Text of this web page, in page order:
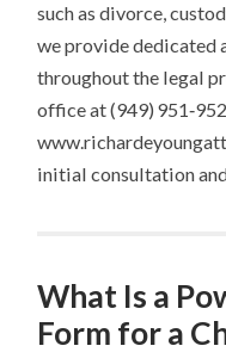
such as divorce,
we provide dedicated
throughout the legal
office at (949)
initial consultation
What Is a
Form for a